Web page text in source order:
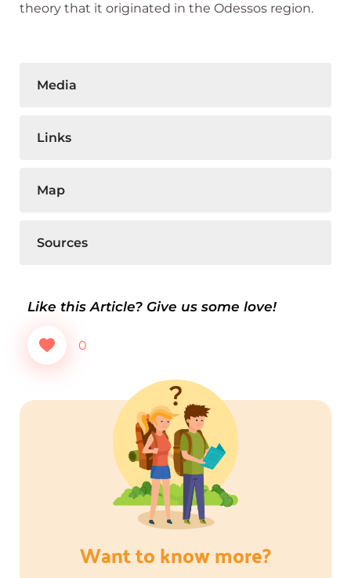
theory that it originated in the Odessos region.
Media
Links
Map
Sources
Like this Article? Give us some love!
0
Want to know more?